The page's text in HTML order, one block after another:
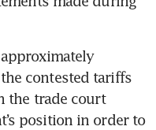
contested tariffs
the trade court
position in order to